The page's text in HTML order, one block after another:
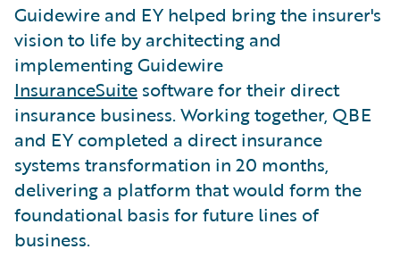
Guidewire and EY helped bring the insurer's
vision to life by architecting and
implementing Guidewire
InsuranceSuite software for their direct
insurance business. Working together, QBE
and EY completed a direct insurance
systems transformation in 20 months,
delivering a platform that would form the
foundational basis for future lines of
business.